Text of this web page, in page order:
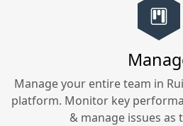
Manage your entire team in
platform. Monitor key
& manage issues as